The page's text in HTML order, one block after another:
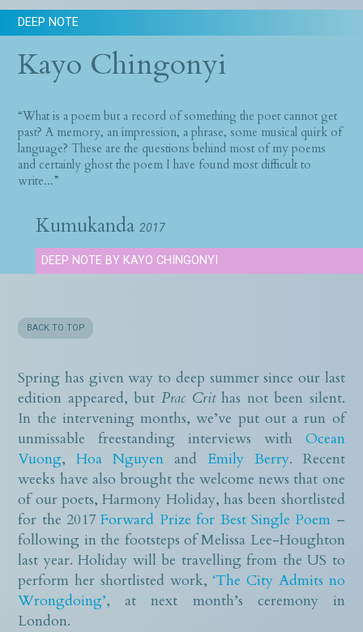
DEEP NOTE
Kayo Chingonyi
“What is a poem but a record of something the poet cannot get
past? A memory, an impression, a phrase, some musical quirk of
language? These are the questions behind most of my poems
and certainly ghost the poem I have found most difficult to
write...”
Kumukanda 2017
DEEP NOTE BY KAYO CHINGONYI
BACK TO TOP
Spring has given way to deep summer since our last
edition appeared, but Prac Crithas not been silent.
In the intervening months, we’ve put out a run of
unmissable freestanding interviews with Ocean
Vuong,Hoa Nguyen and Emily Berry. Recent
weeks have also brought the welcome news that one
of our poets, Harmony Holiday, has been shortlisted
for the 2017Forward Prize for Best Single Poem –
following in the footsteps of Melissa Lee-Houghton
last year. Holiday will be travelling from the US to
perform her shortlisted work,‘The City Admits no
Wrongdoing’, at next month’s ceremony in
London.